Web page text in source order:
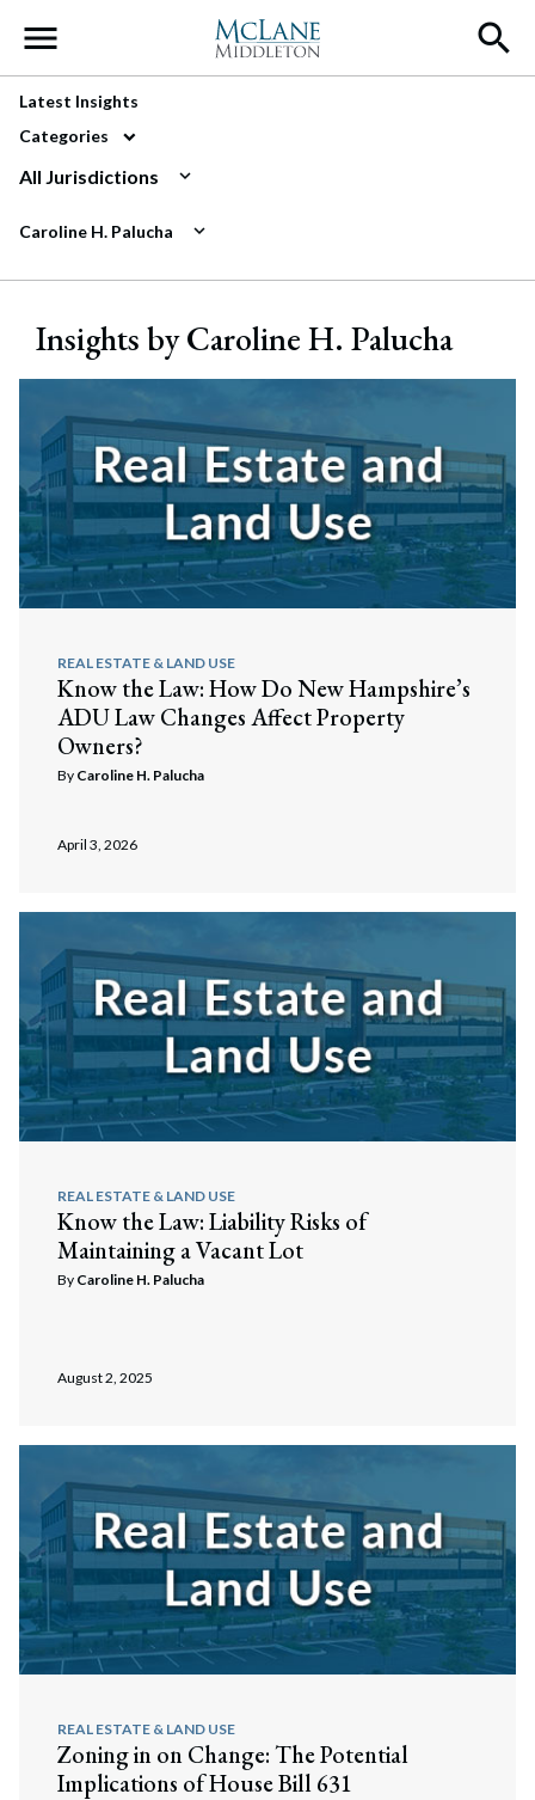
Main Navigation
Latest Insights
Categories
All Jurisdictions
Caroline H. Palucha
Insights by Caroline H. Palucha
REAL ESTATE & LAND USE
Know the Law: How Do New Hampshire’s
ADU Law Changes Affect Property
Owners?
By Caroline H. Palucha
April 3, 2026
REAL ESTATE & LAND USE
Know the Law: Liability Risks of
Maintaining a Vacant Lot
By Caroline H. Palucha
August 2, 2025
REAL ESTATE & LAND USE
Zoning in on Change: The Potential
Implications of House Bill 631